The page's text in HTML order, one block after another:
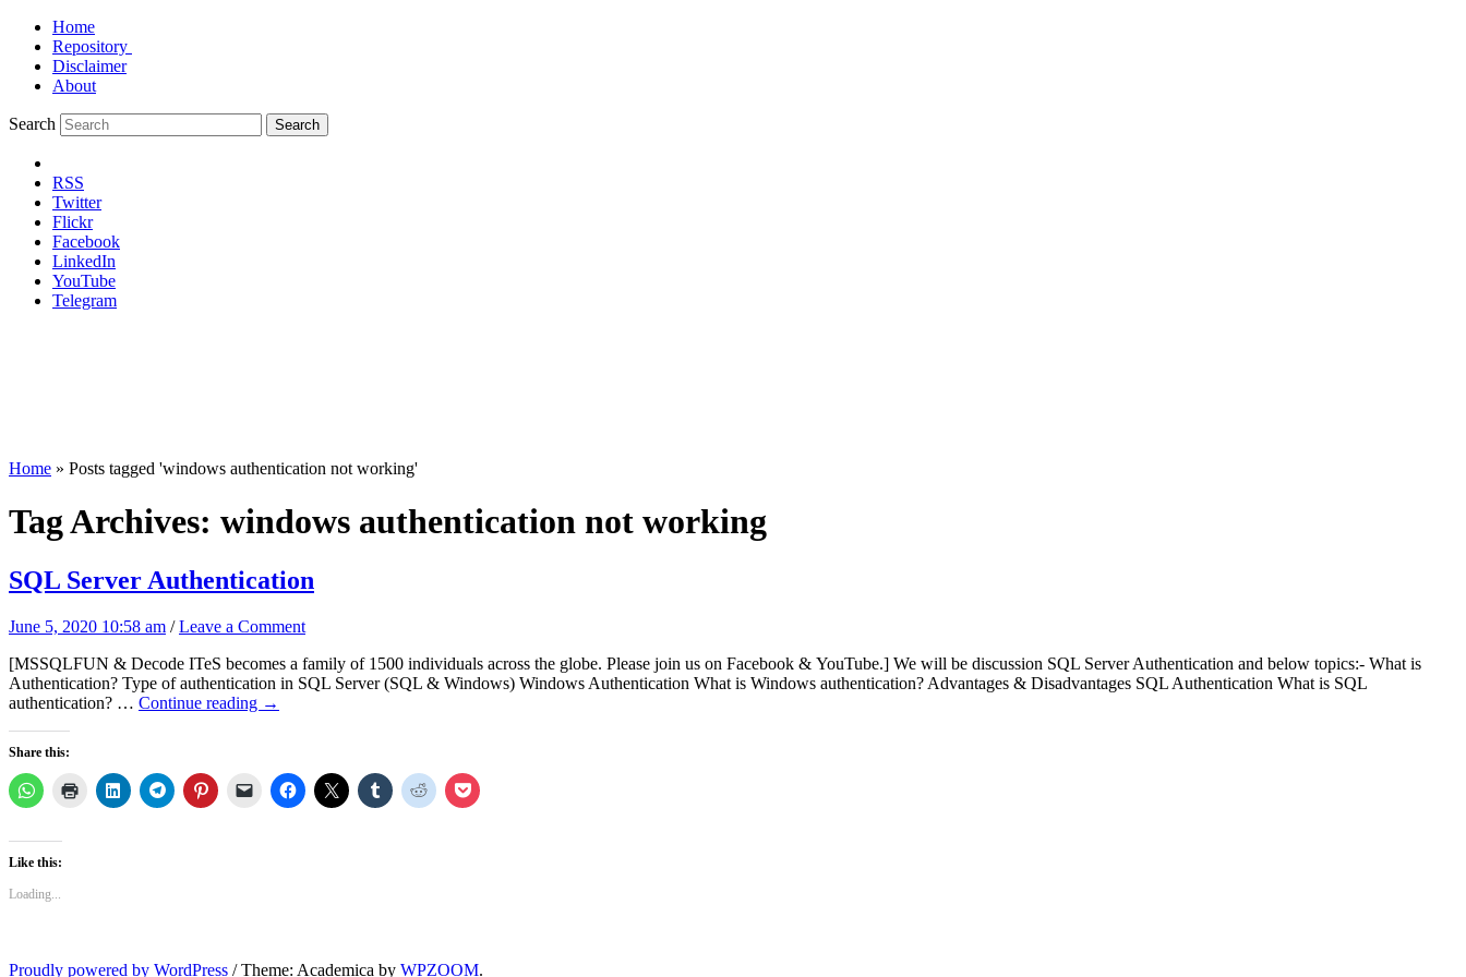
Home
Repository
Disclaimer
About
Search Search
RSS
Twitter
Flickr
Facebook
LinkedIn
YouTube
Telegram
Home » Posts tagged 'windows authentication not working'
Tag Archives: windows authentication not working
SQL Server Authentication
June 5, 2020 10:58 am /Leave a Comment
[MSSQLFUN & Decode ITeS becomes a family of 1500 individuals across the globe. Please join us on Facebook & YouTube.] We will be discussion SQL Server Authentication and below topics:- What is
Authentication? Type of authentication in SQL Server (SQL & Windows) Windows Authentication What is Windows authentication? Advantages & Disadvantages SQL Authentication What is SQL
authentication? … Continue reading →
Share this:
Like this:
Loading...
Proudly powered by WordPress /Theme: Academica by WPZOOM.